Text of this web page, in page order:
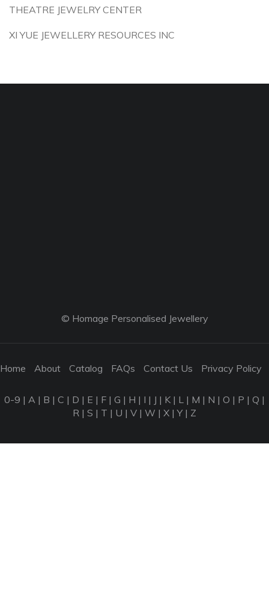
THEATRE JEWELRY CENTER
XI YUE JEWELLERY RESOURCES INC
© Homage Personalised Jewellery
Home About Catalog FAQs Contact Us Privacy Policy
0-9 | A | B | C | D | E | F | G | H | I | J | K | L | M | N | O | P | Q |
R | S | T | U | V | W | X |Y| Z